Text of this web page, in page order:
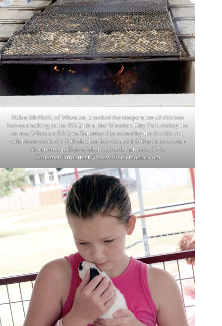
Nolan McNeill, of Wheaton, checked the temperature of chicken
halves smoking in the BBQ pit at the Wheaton City Park during the
annual Wheaton BBQ on Saturday Sponsored by the fire district,
volunteers cooked 1,500 chicken halves and 1,500 potatoes using
about three pallets of charcoal in the process. Kyle
Troutman/ktroutman@cassville-democrat.com